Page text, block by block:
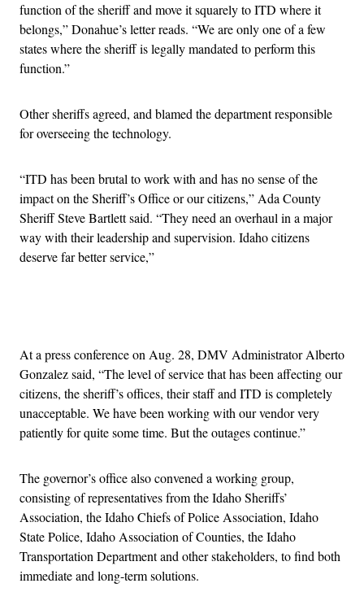
function of the sheriff and move it squarely to ITD where it
belongs,” Donahue’s letter reads. “We are only one of a few
states where the sheriff is legally mandated to perform this
function.”
Other sheriffs agreed, and blamed the department responsible
for overseeing the technology.
“ITD has been brutal to work with and has no sense of the
impact on the Sheriff’s Office or our citizens,” Ada County
Sheriff Steve Bartlett said. “They need an overhaul in a major
way with their leadership and supervision. Idaho citizens
deserve far better service,”
At a press conference on Aug. 28, DMV Administrator Alberto
Gonzalez said, “The level of service that has been affecting our
citizens, the sheriff’s offices, their staff and ITD is completely
unacceptable. We have been working with our vendor very
patiently for quite some time. But the outages continue.”
The governor’s office also convened a working group,
consisting of representatives from the Idaho Sheriffs’
Association, the Idaho Chiefs of Police Association, Idaho
State Police, Idaho Association of Counties, the Idaho
Transportation Department and other stakeholders, to find both
immediate and long-term solutions.